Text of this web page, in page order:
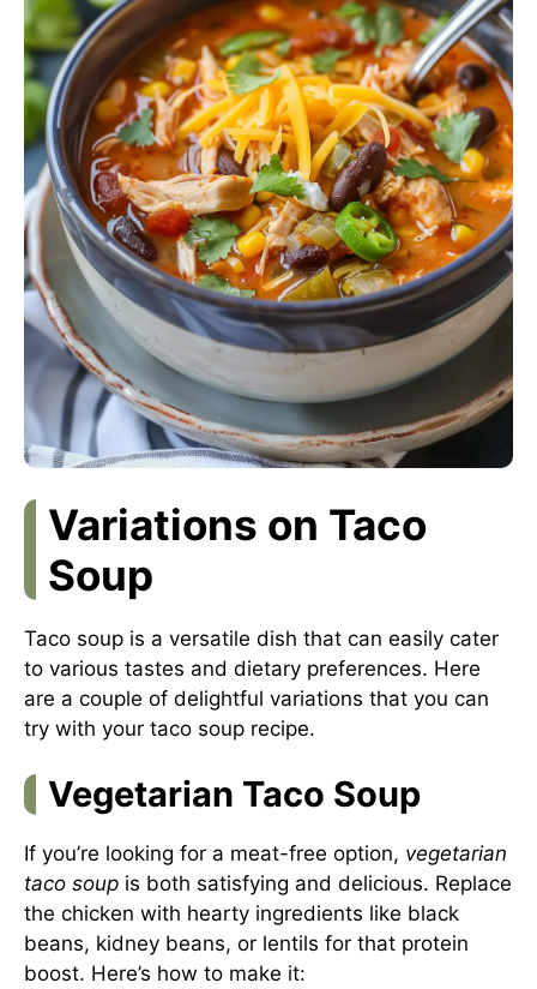
Variations on Taco
Soup
Taco soup is a versatile dish that can easily cater
to various tastes and dietary preferences. Here
are a couple of delightful variations that you can
try with your taco soup recipe.
Vegetarian Taco Soup
If you’re looking for a meat-free option, vegetarian
taco soup is both satisfying and delicious. Replace
the chicken with hearty ingredients like black
beans, kidney beans, or lentils for that protein
boost. Here’s how to make it: